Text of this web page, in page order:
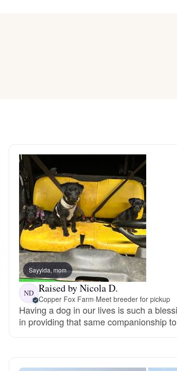
Bearded Collie
Belgian Laekenois
Bergamasco Sheepdog
Berger Picard
Black Norwegian Elkhound
Blue Lacy
Bohemian Shepherd
Sayyida, mom
ND Raised by Nicola D.
Copper Fox Farm·Meet breeder for pickup
Having a dog in our lives is such a
in providing that same companionship